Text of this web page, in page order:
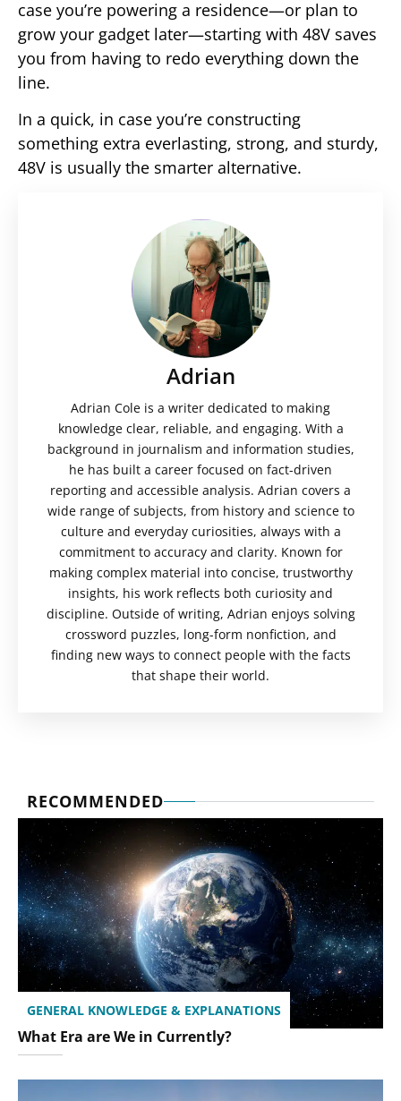
case you’re powering a residence—or plan to
grow your gadget later—starting with 48V saves
you from having to redo everything down the
line.
In a quick, in case you’re constructing
something extra everlasting, strong, and sturdy,
48V is usually the smarter alternative.
Adrian
Adrian Cole is a writer dedicated to making
knowledge clear, reliable, and engaging. With a
background in journalism and information studies,
he has built a career focused on fact-driven
reporting and accessible analysis. Adrian covers a
wide range of subjects, from history and science to
culture and everyday curiosities, always with a
commitment to accuracy and clarity. Known for
making complex material into concise, trustworthy
insights, his work reflects both curiosity and
discipline. Outside of writing, Adrian enjoys solving
crossword puzzles, long-form nonfiction, and
finding new ways to connect people with the facts
that shape their world.
RECOMMENDED
GENERAL KNOWLEDGE & EXPLANATIONS
What Era are We in Currently?